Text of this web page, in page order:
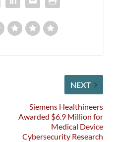
NEXT
Siemens Healthineers
Awarded $6.9 Million for
Medical Device
Cybersecurity Research